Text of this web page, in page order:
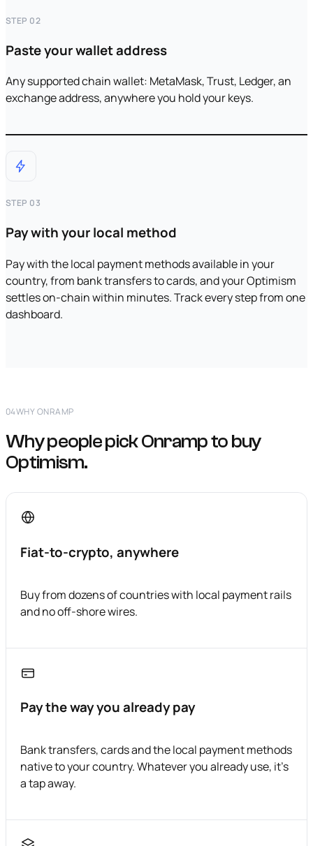
STEP 02
Paste your wallet address
Any supported chain wallet: MetaMask, Trust, Ledger, an
exchange address, anywhere you hold your keys.
STEP 03
Pay with your local method
Pay with the local payment methods available in your
country, from bank transfers to cards, and your Optimism
settles on-chain within minutes. Track every step from one
dashboard.
04WHY ONRAMP
Why people pick Onramp to buy
Optimism.
Fiat-to-crypto, anywhere
Buy from dozens of countries with local payment rails
and no off-shore wires.
Pay the way you already pay
Bank transfers, cards and the local payment methods
native to your country. Whatever you already use, it's
a tap away.